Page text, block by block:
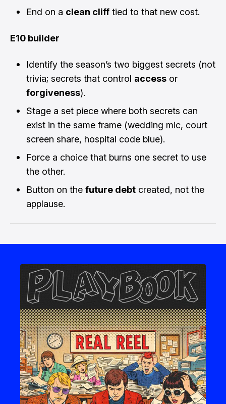
End on a clean cliff tied to that new cost.
E10 builder
Identify the season’s two biggest secrets (not
trivia; secrets that control access or
forgiveness).
Stage a set piece where both secrets can
exist in the same frame (wedding mic, court
screen share, hospital code blue).
Force a choice that burns one secret to use
the other.
Button on the future debt created, not the
applause.